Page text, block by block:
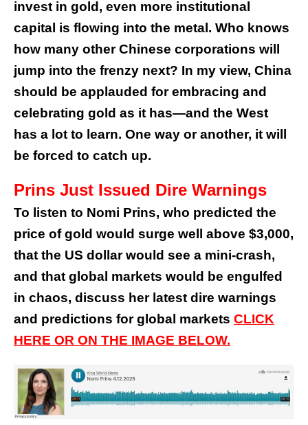
invest in gold, even more institutional
capital is flowing into the metal. Who knows
how many other Chinese corporations will
jump into the frenzy next? In my view, China
should be applauded for embracing and
celebrating gold as it has—and the West
has a lot to learn. One way or another, it will
be forced to catch up.
Prins Just Issued Dire Warnings
To listen to Nomi Prins, who predicted the
price of gold would surge well above $3,000,
that the US dollar would see a mini-crash,
and that global markets would be engulfed
in chaos, discuss her latest dire warnings
and predictions for global markets CLICK
HERE OR ON THE IMAGE BELOW.